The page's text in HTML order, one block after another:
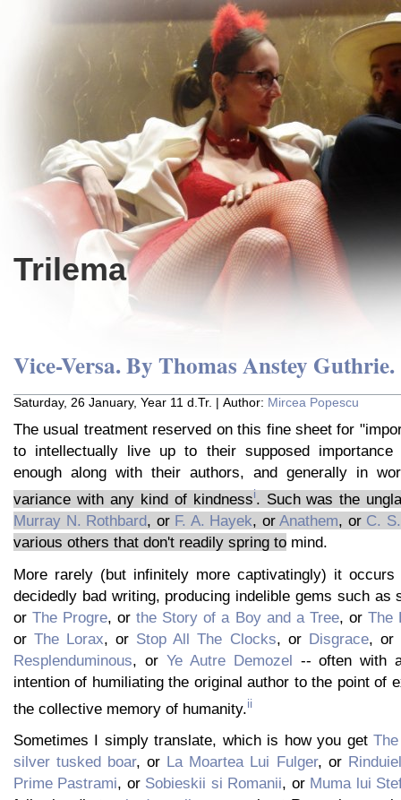
Trilema
Vice-Versa. By Thomas Anstey Guthrie.
Saturday, 26 January, Year 11 d.Tr. | Author: Mircea Popescu
The usual treatment reserved on this fine sheet for
to intellectually live up to their supposed
enough along with their authors, and generally in
variance with any kind of kindnessi. Such was the
Murray N. Rothbard, or F. A. Hayek, or Anathem, or C.
various others that don't readily spring to mind.
More rarely (but infinitely more captivatingly) it
decidedly bad writing, producing indelible gems such as
orThe Progre, orthe Story of a Boy and a Tree, or The
orThe Lorax, or Stop All The Clocks, or Disgrace, or
Resplenduminous, or Ye Autre Demozel -- often with
intention of humiliating the original author to the point of
the collective memory of humanity.ii
Sometimes I simply translate, which is how you get
silver tusked boar, or La Moartea Lui Fulger, or
Prime Pastrami, or Sobieskii si Romanii, or Muma lui